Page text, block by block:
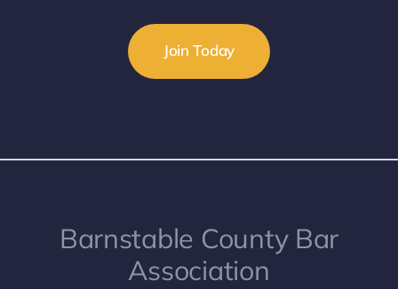
Join Today
Barnstable County Bar
Association